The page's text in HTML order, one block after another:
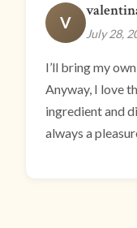
V
July 28,
I’ll bring my
Anyway, I love
ingredient and
always a